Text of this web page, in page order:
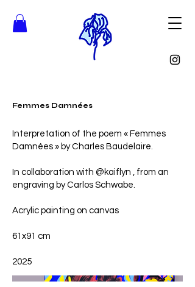
Femmes Damnées
Interpretation of the poem « Femmes
Damnées » by Charles Baudelaire.
In collaboration with @kaiflyn , from an
engraving by Carlos Schwabe.
Acrylic painting on canvas
61x91 cm
2025